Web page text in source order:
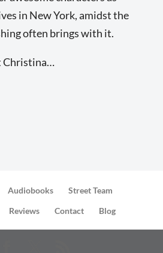
in New York, amidst the
often brings with it.
Christina…
Audiobooks
Street Team
Reviews Contact Blog